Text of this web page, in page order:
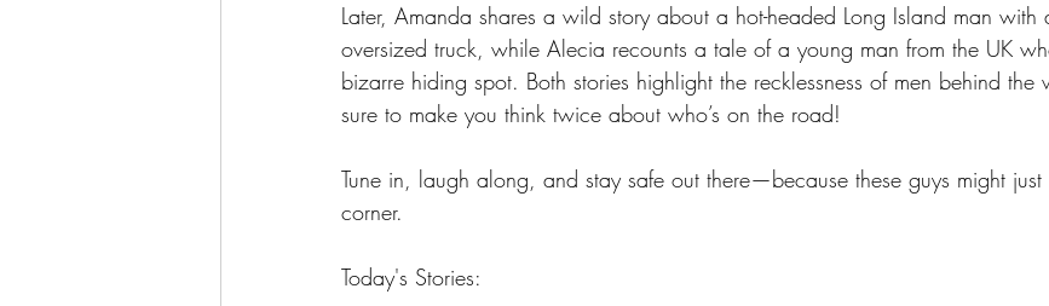
Later, Amanda shares a wild story about a hot-headed Long Island man with
oversized truck, while Alecia recounts a tale of a young man from the UK
bizarre hiding spot. Both stories highlight the recklessness of men behind
sure to make you think twice about who’s on the road!
Tune in, laugh along, and stay safe out there—because these guys might
corner.
Today's Stories: